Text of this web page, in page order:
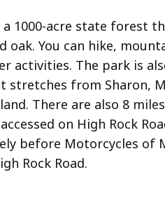
a 1000-acre state forest
oak. You can hike,
activities. The park is
stretches from Sharon,
There are also 8
on High Rock
before Motorcycles of
Rock Road.